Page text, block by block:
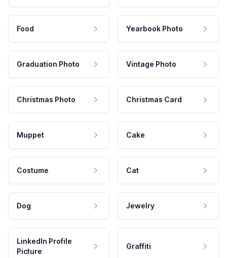
Food Yearbook Photo
Graduation Photo Vintage Photo
Christmas Photo Christmas Card
Muppet Cake
Costume Cat
Dog Jewelry
LinkedIn Profile
Picture
Graffiti